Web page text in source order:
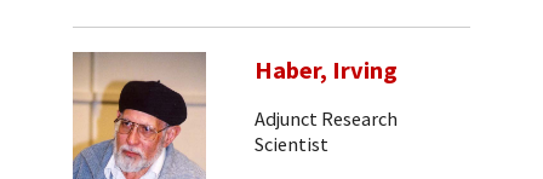
Haber, Irving
Adjunct Research
Scientist